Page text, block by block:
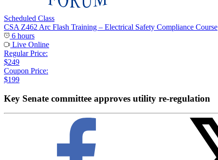
Scheduled Class
CSA Z462 Arc Flash Training – Electrical Safety Compliance Course
6 hours
Live Online
Regular Price:
$249
Coupon Price:
$199
Key Senate committee approves utility re-regulation